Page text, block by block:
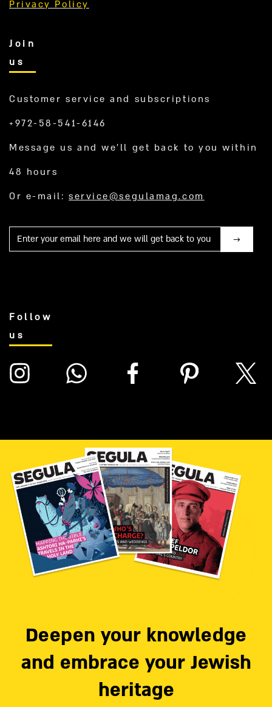
Privacy Policy
Join
us
Customer service and subscriptions
+972-58-541-6146
Message us and we’ll get back to you within
48 hours
Or e-mail:service@segulamag.com
Mail
Follow
us
Deepen your knowledge
and embrace your Jewish
heritage